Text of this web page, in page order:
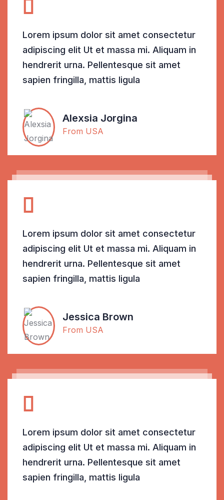
Lorem ipsum dolor sit amet consectetur
adipiscing elit Ut et massa mi. Aliquam in
hendrerit urna. Pellentesque sit amet
sapien fringilla, mattis ligula
Alexsia Jorgina
From USA
Lorem ipsum dolor sit amet consectetur
adipiscing elit Ut et massa mi. Aliquam in
hendrerit urna. Pellentesque sit amet
sapien fringilla, mattis ligula
Jessica Brown
From USA
Lorem ipsum dolor sit amet consectetur
adipiscing elit Ut et massa mi. Aliquam in
hendrerit urna. Pellentesque sit amet
sapien fringilla, mattis ligula